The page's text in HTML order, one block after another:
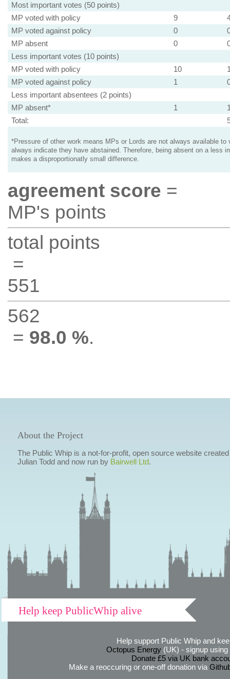
Most important votes (50 points)
MP voted with policy
9
MP voted against policy
0
MP absent
0
Less important votes (10 points)
MP voted with policy
10
MP voted against policy
1
Less important absentees (2 points)
MP absent*
1
Total:
*Pressure of other work means MPs or Lords are not always available to
always indicate they have abstained. Therefore, being absent on a less
makes a disproportionatly small difference.
agreement score =
MP's points
total points
=
551
562
= 98.0 %.
About the Project
The Public Whip is a not-for-profit, open source website
Julian Todd and now run by Bairwell Ltd.
Help keep PublicWhip alive
Help support Public Whip and
Octopus Energy(UK) - signup using
Donate £5 via UK bank
Make a reoccuring or one-off donation via